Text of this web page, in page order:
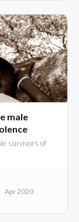
male
survivors of
Apr 2020